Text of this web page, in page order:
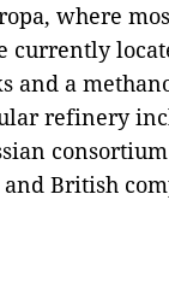
where
currently
and a
refinery
British